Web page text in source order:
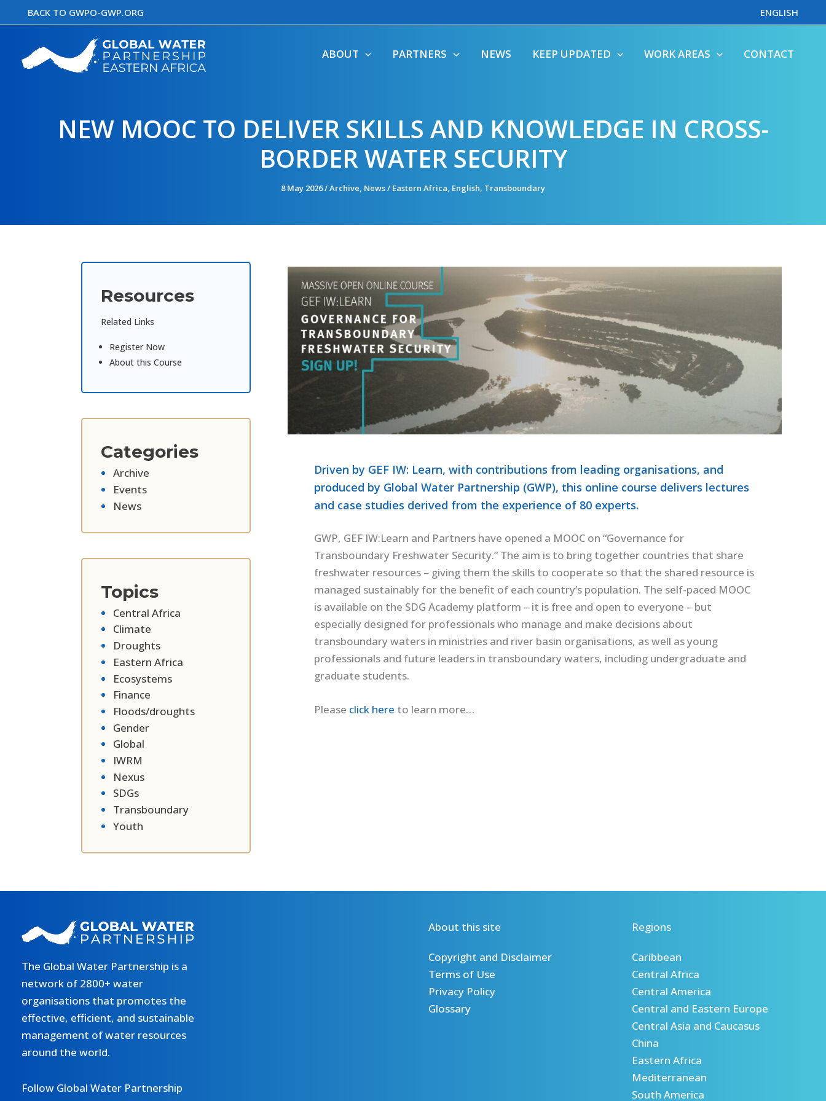
to
BACK TO GWPO-GWP.ORG ENGLISH
ABOUT PARTNERS NEWS KEEP UPDATED WORK AREAS CONTACT
NEW MOOC TO DELIVER SKILLS AND KNOWLEDGE IN CROSS-
BORDER WATER SECURITY
8 May 2026/Archive, News/ Eastern Africa, English, Transboundary
Resources
Related Links
Register Now
About this Course
Categories
Archive
Events
News
Topics
Central Africa
Climate
Droughts
Eastern Africa
Ecosystems
Finance
Floods/droughts
Gender
Global
IWRM
Nexus
SDGs
Transboundary
Youth
Driven by GEF IW: Learn, with contributions from leading organisations, and
produced by Global Water Partnership (GWP), this online course delivers lectures
and case studies derived from the experience of 80 experts.
GWP, GEF IW:Learn and Partners have opened a MOOC on “Governance for
Transboundary Freshwater Security.” The aim is to bring together countries that share
freshwater resources – giving them the skills to cooperate so that the shared resource is
managed sustainably for the benefit of each country’s population. The self-paced MOOC
is available on the SDG Academy platform – it is free and open to everyone – but
especially designed for professionals who manage and make decisions about
transboundary waters in ministries and river basin organisations, as well as young
professionals and future leaders in transboundary waters, including undergraduate and
graduate students.
Please click here to learn more…
The Global Water Partnership is a
network of 2800+ water
organisations that promotes the
effective, efficient, and sustainable
management of water resources
around the world.
Follow Global Water Partnership
About this site
Copyright and Disclaimer
Terms of Use
Privacy Policy
Glossary
Regions
Caribbean
Central Africa
Central America
Central and Eastern Europe
Central Asia and Caucasus
China
Eastern Africa
Mediterranean
South America